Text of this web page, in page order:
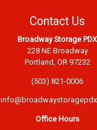
Contact Us
Broadway Storage PDX
228 NE Broadway
Portland, OR 97232
(503) 821-0006
Office Hours